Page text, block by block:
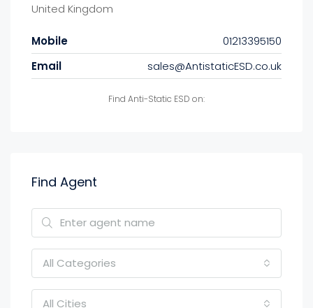
United Kingdom
Mobile
01213395150
Email
sales@AntistaticESD.co.uk
Find Anti-Static ESD on:
Find Agent
All Categories
All Cities